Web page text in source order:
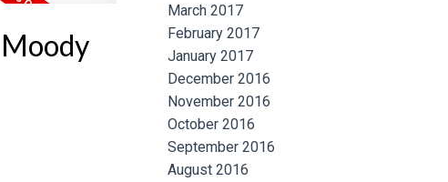
March 2017
February 2017
January 2017
December 2016
November 2016
October 2016
September 2016
August 2016